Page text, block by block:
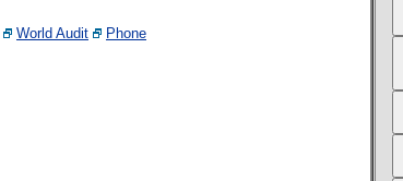
World Audit
Phone